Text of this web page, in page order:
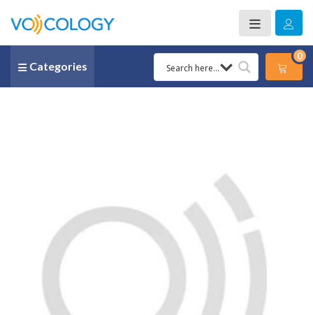
Categories
0